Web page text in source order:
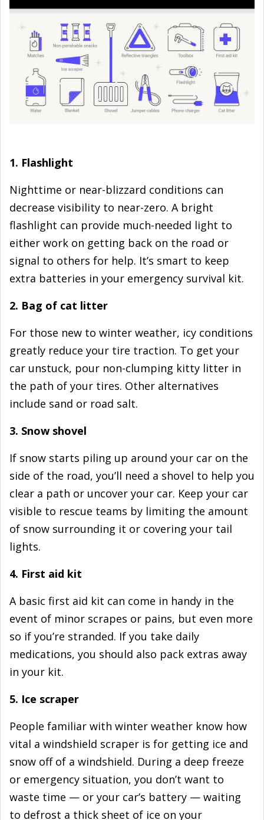
1. Flashlight
Nighttime or near-blizzard conditions can
decrease visibility to near-zero. A bright
flashlight can provide much-needed light to
either work on getting back on the road or
signal to others for help. It’s smart to keep
extra batteries in your emergency survival kit.
2. Bag of cat litter
For those new to winter weather, icy conditions
greatly reduce your tire traction. To get your
car unstuck, pour non-clumping kitty litter in
the path of your tires. Other alternatives
include sand or road salt.
3. Snow shovel
If snow starts piling up around your car on the
side of the road, you’ll need a shovel to help you
clear a path or uncover your car. Keep your car
visible to rescue teams by limiting the amount
of snow surrounding it or covering your tail
lights.
4. First aid kit
A basic first aid kit can come in handy in the
event of minor scrapes or pains, but even more
so if you’re stranded. If you take daily
medications, you should also pack extras away
in your kit.
5. Ice scraper
People familiar with winter weather know how
vital a windshield scraper is for getting ice and
snow off of a windshield. During a deep freeze
or emergency situation, you don’t want to
waste time — or your car’s battery — waiting
to defrost a thick sheet of ice on your